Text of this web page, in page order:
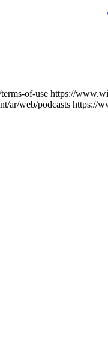
of-use https://
ar/web/podcasts https://